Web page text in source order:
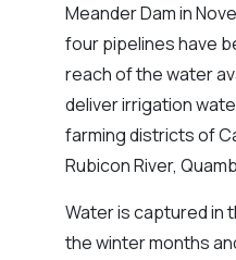
Meander Dam in
four pipelines have
reach of the water
deliver irrigation
farming districts of
Rubicon River,
Water is captured in
the winter months